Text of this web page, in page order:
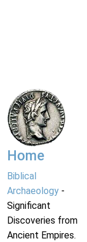
Home
Biblical
Archaeology -
Significant
Discoveries from
Ancient Empires.